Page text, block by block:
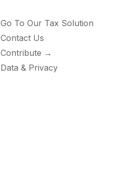
Go To Our Tax Solution
Contact Us
Contribute →
Data & Privacy